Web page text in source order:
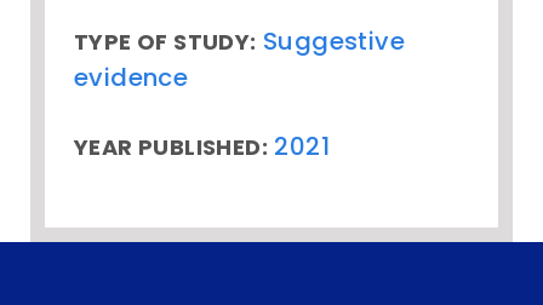
TYPE OF STUDY: Suggestive
evidence
YEAR PUBLISHED: 2021